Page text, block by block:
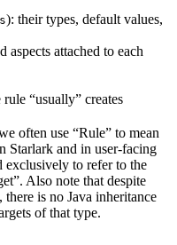
): their types, default values,
attached to each
“usually” creates
often use “Rule” to mean
Starlark and in user-facing
exclusively to refer to the
Also note that despite
there is no Java inheritance
of that type.